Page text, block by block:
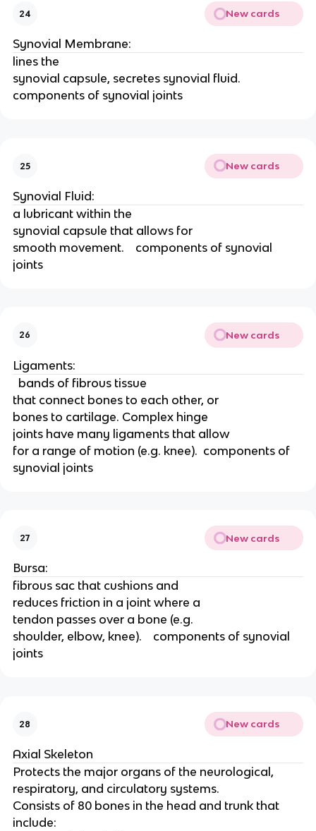
24 New cards
Synovial Membrane:
lines the
synovial capsule, secretes synovial fluid.
components of synovial joints
25 New cards
Synovial Fluid:
a lubricant within the
synovial capsule that allows for
smooth movement.    components of synovial
joints
26 New cards
Ligaments:
  bands of fibrous tissue
that connect bones to each other, or
bones to cartilage. Complex hinge
joints have many ligaments that allow
for a range of motion (e.g. knee).  components of
synovial joints
27 New cards
Bursa:
fibrous sac that cushions and
reduces friction in a joint where a
tendon passes over a bone (e.g.
shoulder, elbow, knee).    components of synovial
joints
28 New cards
Axial Skeleton
Protects the major organs of the neurological,
respiratory, and circulatory systems.
Consists of 80 bones in the head and trunk that
include: